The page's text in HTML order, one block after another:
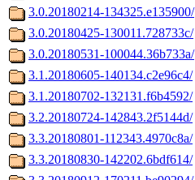
3.0.20180214-134325.e135900/
3.0.20180425-130011.728733c/
3.0.20180531-100044.36b733a/
3.1.20180605-140134.c2e96c4/
3.1.20180702-132131.f6b4592/
3.2.20180724-142843.2f5144d/
3.3.20180801-112343.4970c8a/
3.3.20180830-142202.6bdf614/